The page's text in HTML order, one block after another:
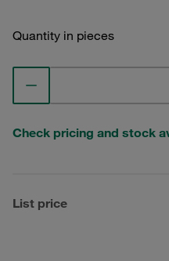
Quantity in pieces
Check pricing and stock
List price